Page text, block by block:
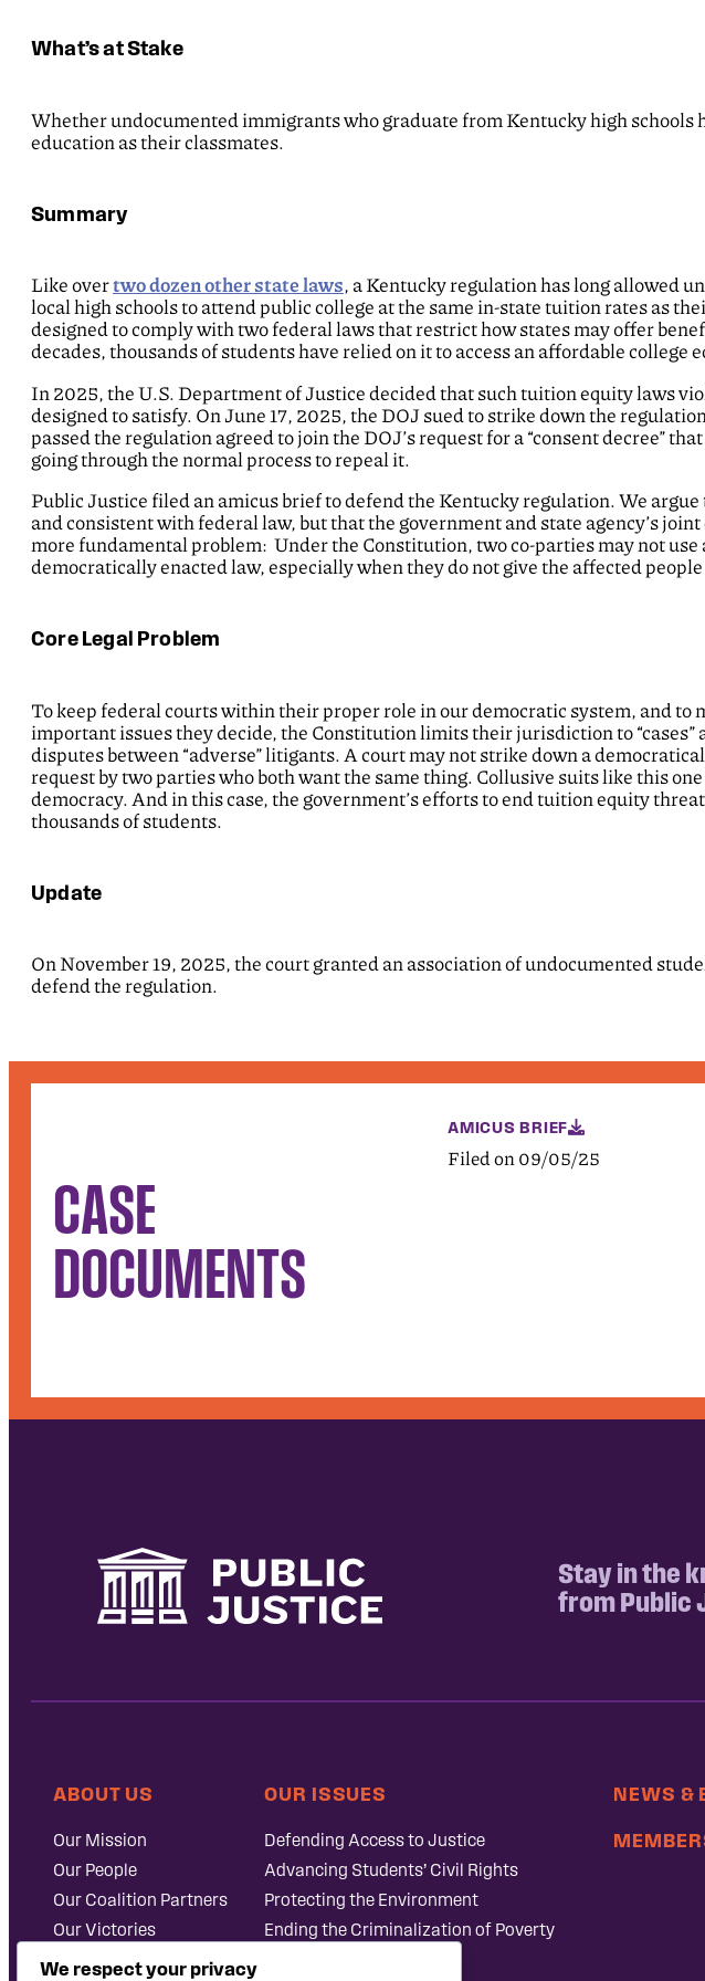
What’s at Stake
Whether undocumented immigrants who graduate from Kentucky high schools
education as their classmates.
Summary
Like overtwo dozen other state laws, a Kentucky regulation has long allowed
local high schools to attend public college at the same in-state tuition rates as
designed to comply with two federal laws that restrict how states may offer
decades, thousands of students have relied on it to access an affordable college
In 2025, the U.S. Department of Justice decided that such tuition equity laws
designed to satisfy. On June 17, 2025, the DOJ sued to strike down the
passed the regulation agreed to join the DOJ’s request for a “consent decree”
going through the normal process to repeal it.
Public Justice filed an amicus brief to defend the Kentucky regulation. We
and consistent with federal law, but that the government and state agency’s
more fundamental problem: Under the Constitution, two co-parties may not
democratically enacted law, especially when they do not give the affected
Core Legal Problem
To keep federal courts within their proper role in our democratic system, and to
important issues they decide, the Constitution limits their jurisdiction to
disputes between “adverse” litigants. A court may not strike down a
request by two parties who both want the same thing. Collusive suits like this
democracy. And in this case, the government’s efforts to end tuition equity
thousands of students.
Update
On November 19, 2025, the court granted an association of undocumented
defend the regulation.
CASE
DOCUMENTS
AMICUS BRIEF
Filed on 09/05/25
Stay in the
from Public
ABOUT US
Our Mission
Our People
Our Coalition Partners
Our Victories
Careers at Public
OUR ISSUES
Defending Access to Justice
Advancing Students’ Civil Rights
Protecting the Environment
Ending the Criminalization of Poverty
NEWS &
We respect your privacy